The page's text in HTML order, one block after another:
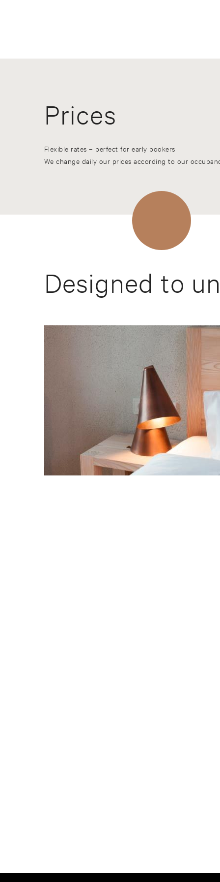
Prices
Flexible rates – perfect for early bookers
We change daily our prices according to our
Designed to